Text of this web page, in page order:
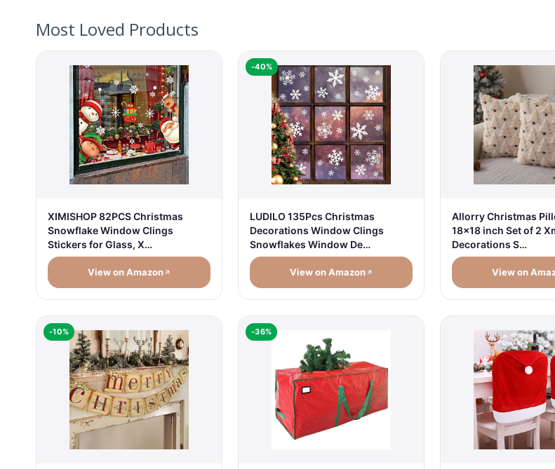
Most Loved Products
XIMISHOP 82PCS Christmas
Snowflake Window Clings
Stickers for Glass, X…
View on Amazon
-40%
LUDILO 135Pcs Christmas
Decorations Window Clings
Snowflakes Window De…
View on Amazon
Allorry Christmas
18x18 inch Set of 2
Decorations S…
View on
-10% -36%